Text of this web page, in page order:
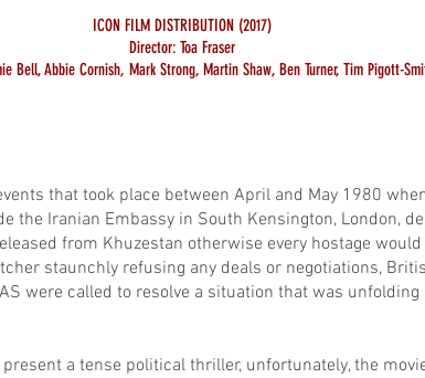
ICON FILM DISTRIBUTION (2017)
Director: Toa Fraser
Bell, Abbie Cornish, Mark Strong, Martin Shaw, Ben Turner, Tim Pigott-
that took place between April and May 1980
the Iranian Embassy in South Kensington, London,
from Khuzestan otherwise every hostage
staunchly refusing any deals or negotiations,
were called to resolve a situation that was unfolding
a tense political thriller, unfortunately, the